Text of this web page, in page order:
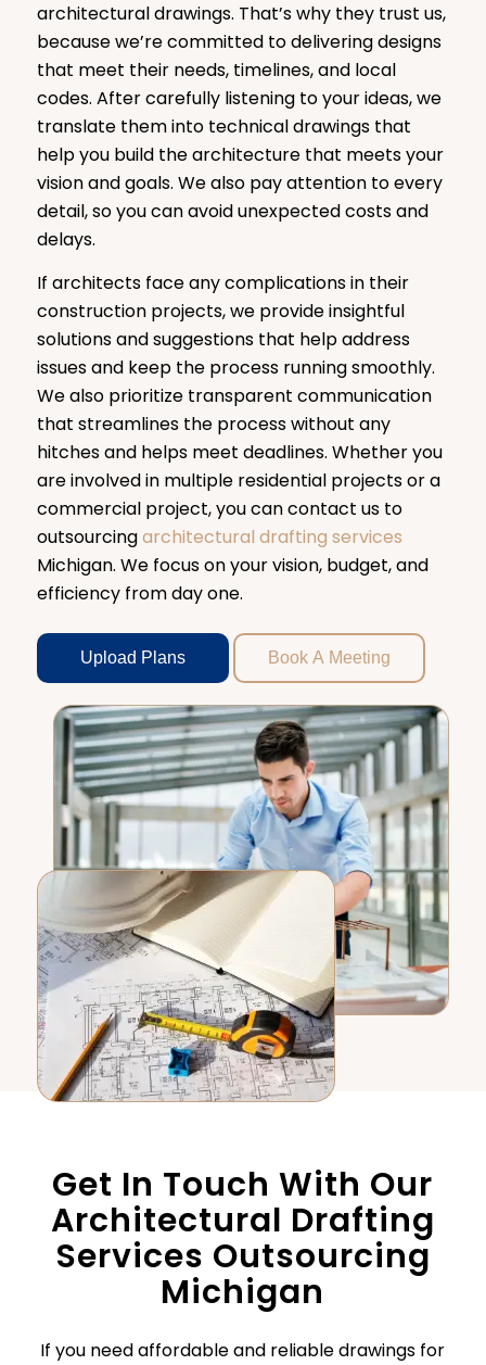
architectural drawings. That’s why they trust us,
because we’re committed to delivering designs
that meet their needs, timelines, and local
codes. After carefully listening to your ideas, we
translate them into technical drawings that
help you build the architecture that meets your
vision and goals. We also pay attention to every
detail, so you can avoid unexpected costs and
delays.
If architects face any complications in their
construction projects, we provide insightful
solutions and suggestions that help address
issues and keep the process running smoothly.
We also prioritize transparent communication
that streamlines the process without any
hitches and helps meet deadlines. Whether you
are involved in multiple residential projects or a
commercial project, you can contact us to
outsourcingarchitectural drafting services
Michigan. We focus on your vision, budget, and
efficiency from day one.
Upload Plans Book A Meeting
Get In Touch With Our
Architectural Drafting
Services Outsourcing
Michigan
If you need affordable and reliable drawings for